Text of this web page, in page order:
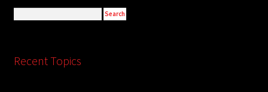
Recent Topics